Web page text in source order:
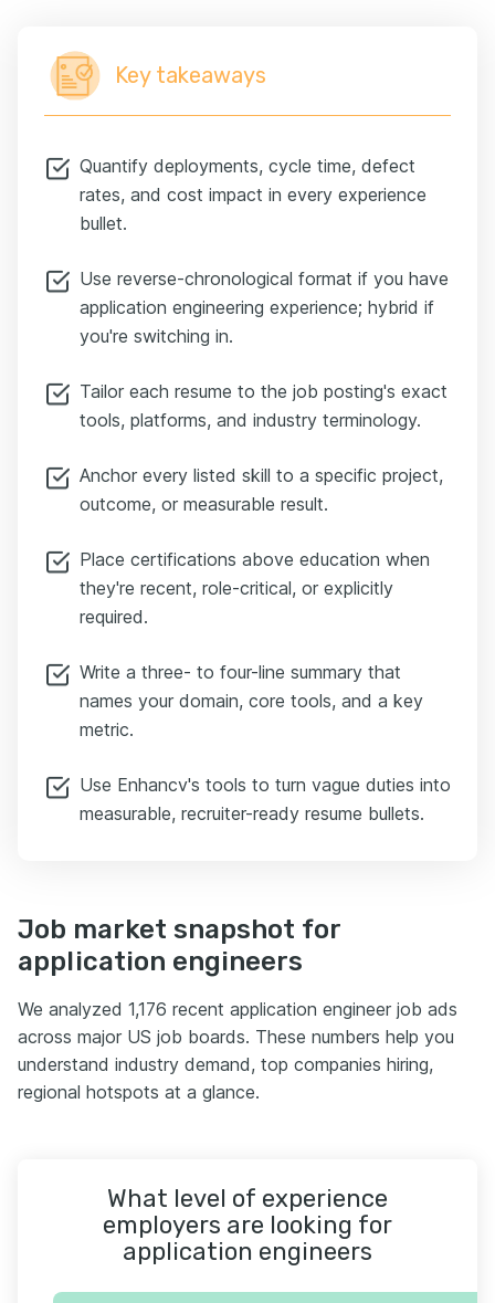
Key takeaways
Quantify deployments, cycle time, defect
rates, and cost impact in every experience
bullet.
Use reverse-chronological format if you have
application engineering experience; hybrid if
you're switching in.
Tailor each resume to the job posting's exact
tools, platforms, and industry terminology.
Anchor every listed skill to a specific project,
outcome, or measurable result.
Place certifications above education when
they're recent, role-critical, or explicitly
required.
Write a three- to four-line summary that
names your domain, core tools, and a key
metric.
Use Enhancv's tools to turn vague duties into
measurable, recruiter-ready resume bullets.
Job market snapshot for
application engineers
We analyzed 1,176 recent application engineer job ads
across major US job boards. These numbers help you
understand industry demand, top companies hiring,
regional hotspots at a glance.
What level of experience
employers are looking for
application engineers